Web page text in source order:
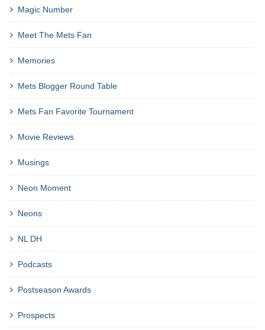
Magic Number
Meet The Mets Fan
Memories
Mets Blogger Round Table
Mets Fan Favorite Tournament
Movie Reviews
Musings
Neon Moment
Neons
NL DH
Podcasts
Postseason Awards
Prospects